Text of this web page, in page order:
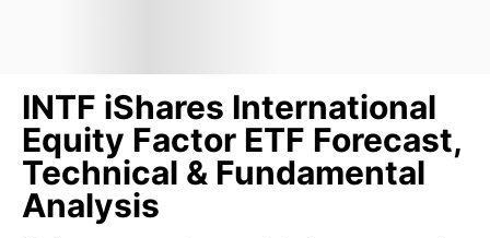
INTF iShares International
Equity Factor ETF Forecast,
Technical & Fundamental
Analysis